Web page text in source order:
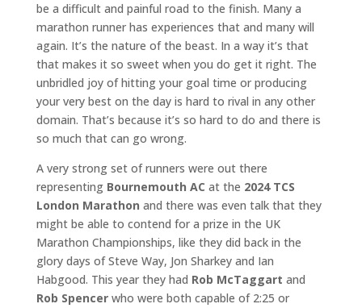
be a difficult and painful road to the finish. Many a
marathon runner has experiences that and many will
again. It’s the nature of the beast. In a way it’s that
that makes it so sweet when you do get it right. The
unbridled joy of hitting your goal time or producing
your very best on the day is hard to rival in any other
domain. That’s because it’s so hard to do and there is
so much that can go wrong.
A very strong set of runners were out there
representing Bournemouth AC at the 2024 TCS
London Marathon and there was even talk that they
might be able to contend for a prize in the UK
Marathon Championships, like they did back in the
glory days of Steve Way, Jon Sharkey and Ian
Habgood. This year they had Rob McTaggart and
Rob Spencerwho were both capable of 2:25 or